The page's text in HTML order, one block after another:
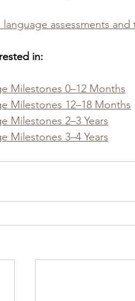
assessments and
in:
Milestones 0–12 Months
Milestones 12–18 Months
Milestones 2–3 Years
Milestones 3–4 Years